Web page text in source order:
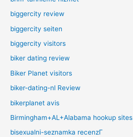
biggercity review
biggercity seiten
biggercity visitors
biker dating review
Biker Planet visitors
biker-dating-nl Review
bikerplanet avis
Birmingham+AL+Alabama hookup sites
bisexualni-seznamka recenzГ­